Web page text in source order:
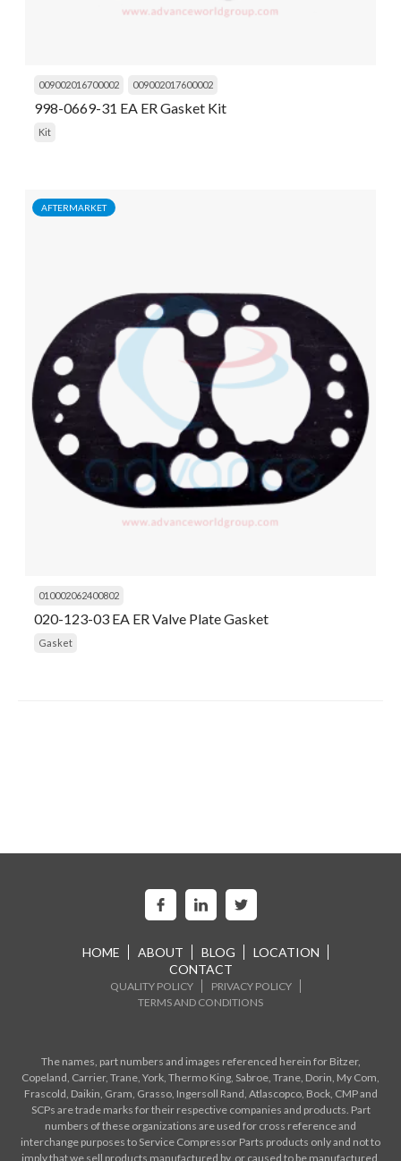
009002016700002 009002017600002
998-0669-31 EA ER Gasket Kit
Kit
AFTERMARKET
010002062400802
020-123-03 EA ER Valve Plate Gasket
Gasket
HOME ABOUT BLOG
LOCATION
CONTACT
QUALITY POLICY
PRIVACY POLICY
TERMS AND CONDITIONS
The names, part numbers and images referenced herein for Bitzer,
Copeland, Carrier, Trane, York, Thermo King, Sabroe, Trane, Dorin, My Com,
Frascold, Daikin, Gram, Grasso, Ingersoll Rand, Atlascopco, Bock, CMP and
SCPs are trade marks for their respective companies and products. Part
numbers of these organizations are used for cross reference and
interchange purposes to Service Compressor Parts products only and not to
imply that we sell products manufactured by, or caused to be manufactured,